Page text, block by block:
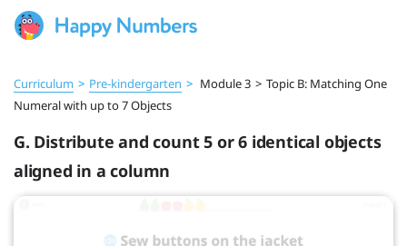
Curriculum > Pre‑kindergarten > Module 3 > Topic B: Matching One
Numeral with up to 7 Objects
G. Distribute and count 5 or 6 identical objects
aligned in a column